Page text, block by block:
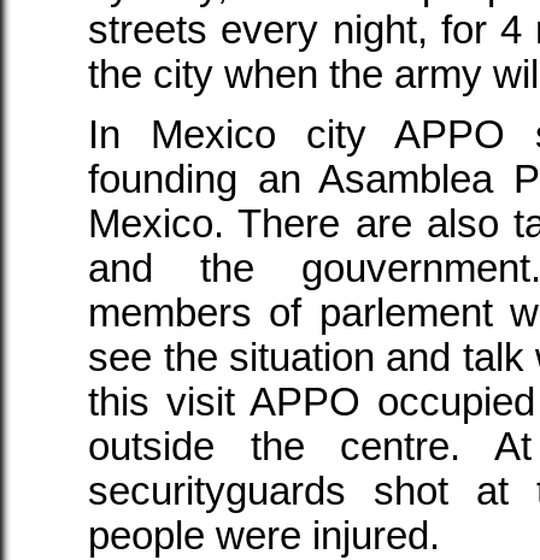
streets every night, for 4
the city when the army
In Mexico city APPO
founding an Asamblea
Mexico. There are also
and the
members of parlement
see the situation and
this visit APPO
outside the centre.
securityguards shot
people were injured.